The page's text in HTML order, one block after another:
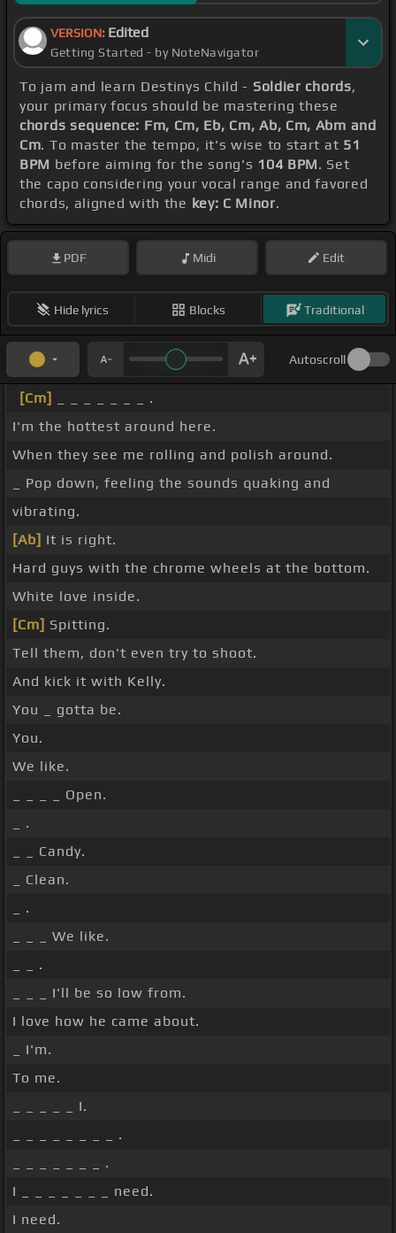
VERSION: Edited
Getting Started - by NoteNavigator
To jam and learn Destinys Child - Soldier chords,
your primary focus should be mastering these
chords sequence: Fm, Cm, Eb, Cm, Ab, Cm, Abm and
Cm. To master the tempo, it's wise to start at 51
BPM before aiming for the song's 104 BPM. Set
the capo considering your vocal range and favored
chords, aligned with the key: C Minor.
PDF Midi Edit
Hide lyrics Blocks Traditional
Autoscroll
[Cm]
_ _ _ _ _ _ _ .
I'm the hottest around here.
When they see me rolling and polish around.
_ Pop down, feeling the sounds quaking and
vibrating.
[Ab] It is right.
Hard guys with the chrome wheels at the bottom.
White love inside.
[Cm] Spitting.
Tell them, don't even try to shoot.
And kick it with Kelly.
You _ gotta be.
You.
We like.
_ _ _ _ Open.
_ .
_ _ Candy.
_ Clean.
_ .
_ _ _ We like.
_ _ .
_ _ _ I'll be so low from.
I love how he came about.
_ I'm.
To me.
_ _ _ _ _ I.
_ _ _ _ _ _ _ _ .
_ _ _ _ _ _ _ .
I _ _ _ _ _ _ _ need.
I need.